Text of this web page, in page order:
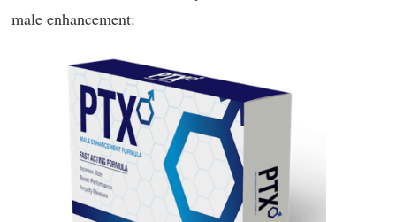
male enhancement: